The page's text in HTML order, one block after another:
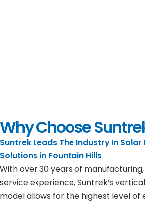
Why Choose
Suntrek Leads The Industry In Solar
Solutions in Fountain Hills
With over 30 years of
service experience, Suntrek’s
model allows for the highest level of